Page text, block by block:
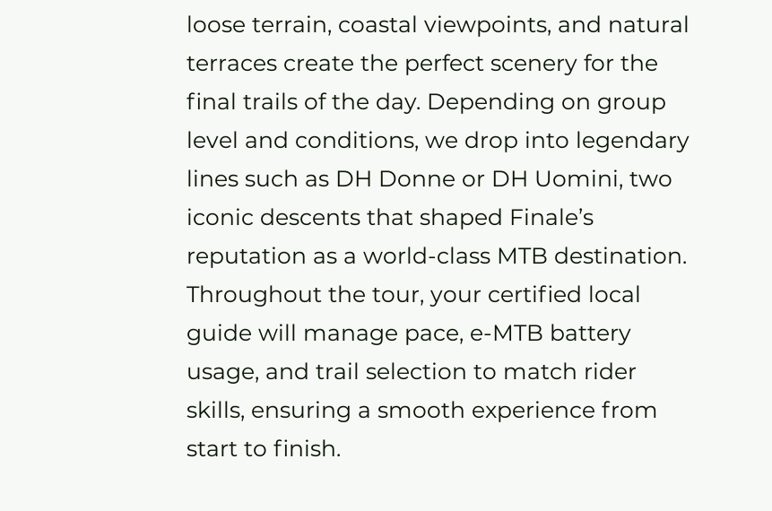
loose terrain, coastal viewpoints, and natural
terraces create the perfect scenery for the
final trails of the day. Depending on group
level and conditions, we drop into legendary
lines such as DH Donne or DH Uomini, two
iconic descents that shaped Finale’s
reputation as a world-class MTB destination.
Throughout the tour, your certified local
guide will manage pace, e-MTB battery
usage, and trail selection to match rider
skills, ensuring a smooth experience from
start to finish.